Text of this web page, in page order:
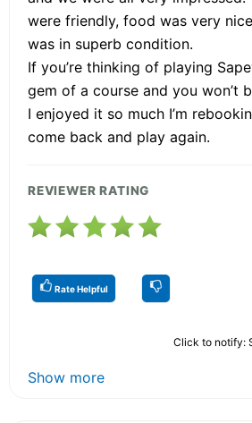
were friendly, food was very
was in superb condition.
If you’re thinking of playing
gem of a course and you won’t
I enjoyed it so much I’m
come back and play again.
REVIEWER RATING
Rate Helpful
Click to notify:
Show more